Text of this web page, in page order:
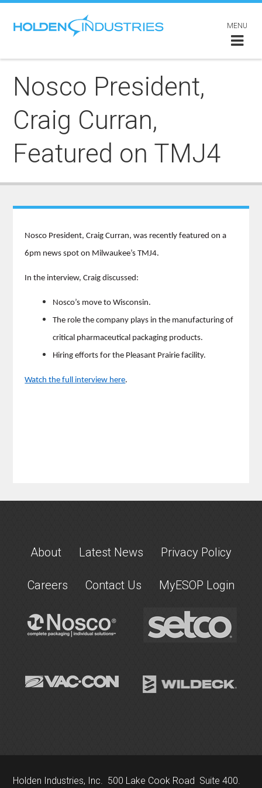
MENU
Nosco President,
Craig Curran,
Featured on TMJ4
Nosco President, Craig Curran, was recently featured on a
6pm news spot on Milwaukee’s TMJ4.
In the interview, Craig discussed:
Nosco’s move to Wisconsin.
The role the company plays in the manufacturing of
critical pharmaceutical packaging products.
Hiring efforts for the Pleasant Prairie facility.
Watch the full interview here.
About Latest News Privacy Policy
Careers Contact Us MyESOP Login
Holden Industries, Inc. 500 Lake Cook Road Suite 400.